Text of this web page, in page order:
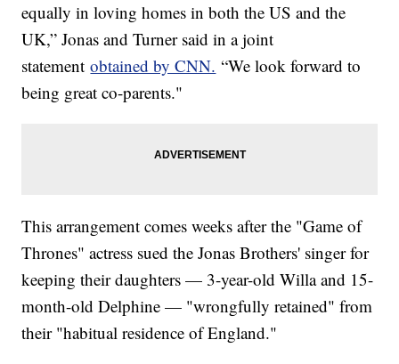
equally in loving homes in both the US and the
UK,” Jonas and Turner said in a joint
statementobtained by CNN. “We look forward to
being great co-parents."
This arrangement comes weeks after the "Game of
Thrones" actress sued the Jonas Brothers' singer for
keeping their daughters — 3-year-old Willa and 15-
month-old Delphine — "wrongfully retained" from
their "habitual residence of England."